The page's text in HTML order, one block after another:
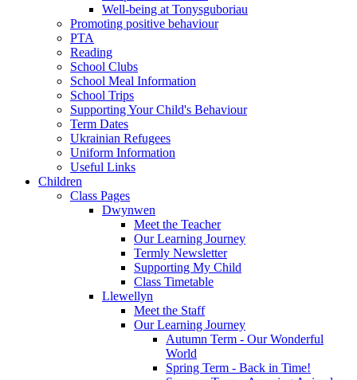
Well-being at Tonysguboriau
Promoting positive behaviour
PTA
Reading
School Clubs
School Meal Information
School Trips
Supporting Your Child's Behaviour
Term Dates
Ukrainian Refugees
Uniform Information
Useful Links
Children
Class Pages
Dwynwen
Meet the Teacher
Our Learning Journey
Termly Newsletter
Supporting My Child
Class Timetable
Llewellyn
Meet the Staff
Our Learning Journey
Autumn Term - Our Wonderful
World
Spring Term - Back in Time!